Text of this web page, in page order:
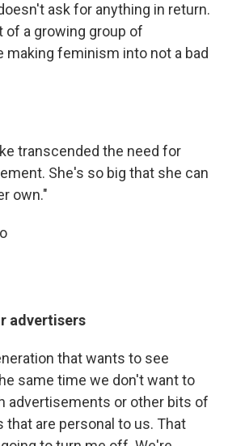
ask for anything in return.
of a growing group of
making feminism into not a bad
transcended the need for
She's so big that she can
own."
advertisers
that wants to see
same time we don't want to
advertisements or other bits of
that are personal to us. That